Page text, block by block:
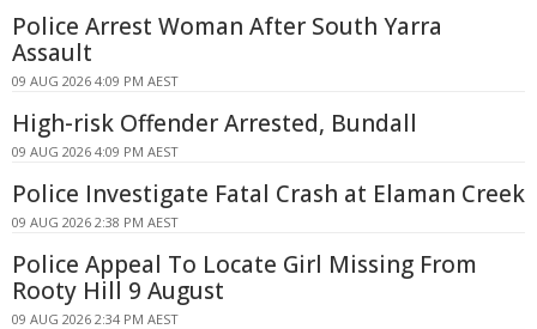
Police Arrest Woman After South Yarra
Assault
09 AUG 2026 4:09 PM AEST
High-risk Offender Arrested, Bundall
09 AUG 2026 4:09 PM AEST
Police Investigate Fatal Crash at Elaman Creek
09 AUG 2026 2:38 PM AEST
Police Appeal To Locate Girl Missing From
Rooty Hill 9 August
09 AUG 2026 2:34 PM AEST